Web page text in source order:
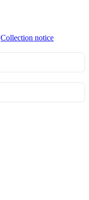
Collection notice